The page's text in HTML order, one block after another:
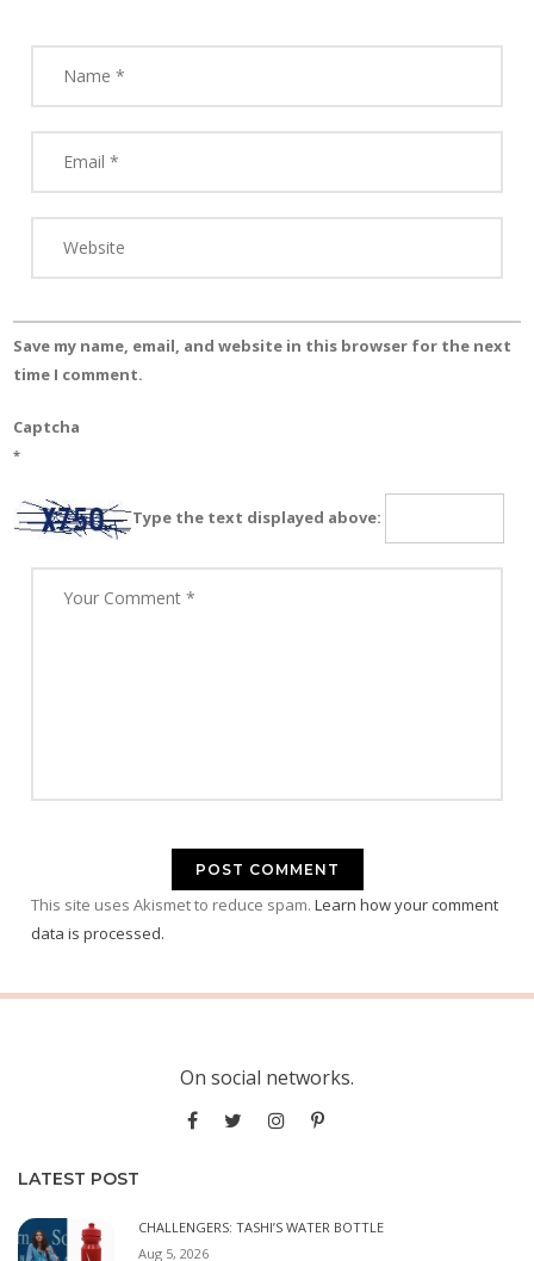
Save my name, email, and website in this browser for the next
time I comment.
Captcha
*
Type the text displayed above:
This site uses Akismet to reduce spam. Learn how your comment
data is processed.
On social networks.
LATEST POST
CHALLENGERS: TASHI’S WATER BOTTLE
Aug 5, 2026